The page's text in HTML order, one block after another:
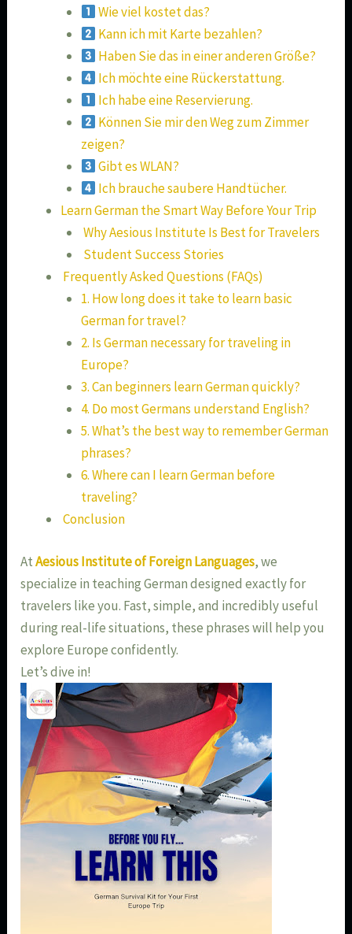
Wie viel kostet das?
Kann ich mit Karte bezahlen?
Haben Sie das in einer anderen Größe?
Ich möchte eine Rückerstattung.
Ich habe eine Reservierung.
Können Sie mir den Weg zum Zimmer
zeigen?
Gibt es WLAN?
Ich brauche saubere Handtücher.
Learn German the Smart Way Before Your Trip
Why Aesious Institute Is Best for Travelers
Student Success Stories
Frequently Asked Questions (FAQs)
1. How long does it take to learn basic
German for travel?
2. Is German necessary for traveling in
Europe?
3. Can beginners learn German quickly?
4. Do most Germans understand English?
5. What’s the best way to remember German
phrases?
6. Where can I learn German before
traveling?
Conclusion
AtAesious Institute of Foreign Languages, we
specialize in teaching German designed exactly for
travelers like you. Fast, simple, and incredibly useful
during real-life situations, these phrases will help you
explore Europe confidently.
Let’s dive in!